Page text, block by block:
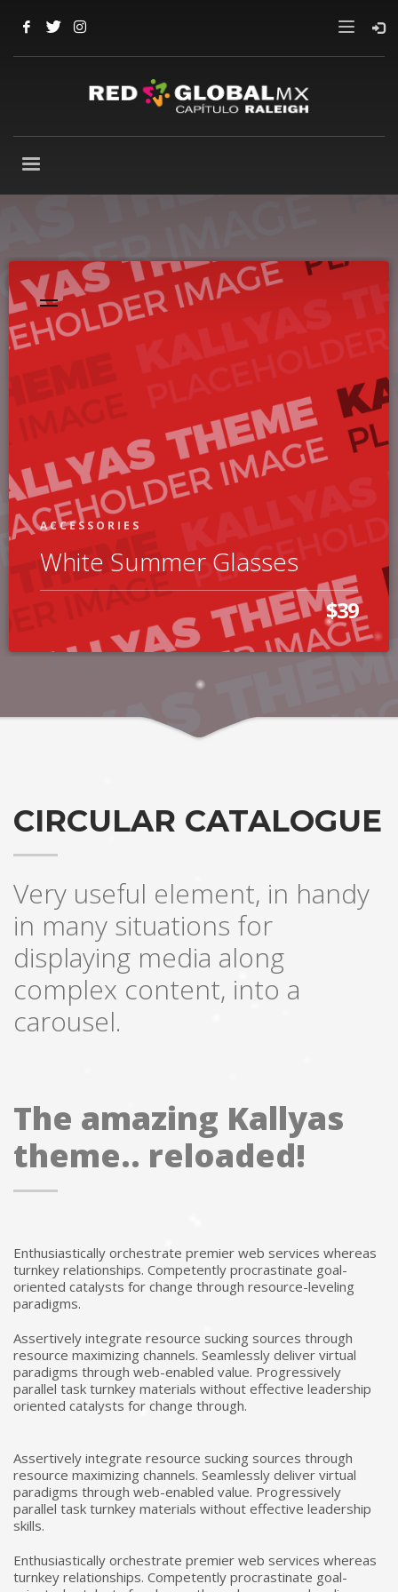
ACCESSORIES
White Summer Glasses
$39
CIRCULAR CATALOGUE
Very useful element, in handy
in many situations for
displaying media along
complex content, into a
carousel.
The amazing Kallyas
theme.. reloaded!
Enthusiastically orchestrate premier web services whereas
turnkey relationships. Competently procrastinate goal-
oriented catalysts for change through resource-leveling
paradigms.
Assertively integrate resource sucking sources through
resource maximizing channels. Seamlessly deliver virtual
paradigms through web-enabled value. Progressively
parallel task turnkey materials without effective leadership
oriented catalysts for change through.
Assertively integrate resource sucking sources through
resource maximizing channels. Seamlessly deliver virtual
paradigms through web-enabled value. Progressively
parallel task turnkey materials without effective leadership
skills.
Enthusiastically orchestrate premier web services whereas
turnkey relationships. Competently procrastinate goal-